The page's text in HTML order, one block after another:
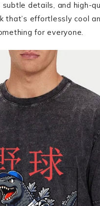
subtle details, and high-
that’s effortlessly cool
for everyone.